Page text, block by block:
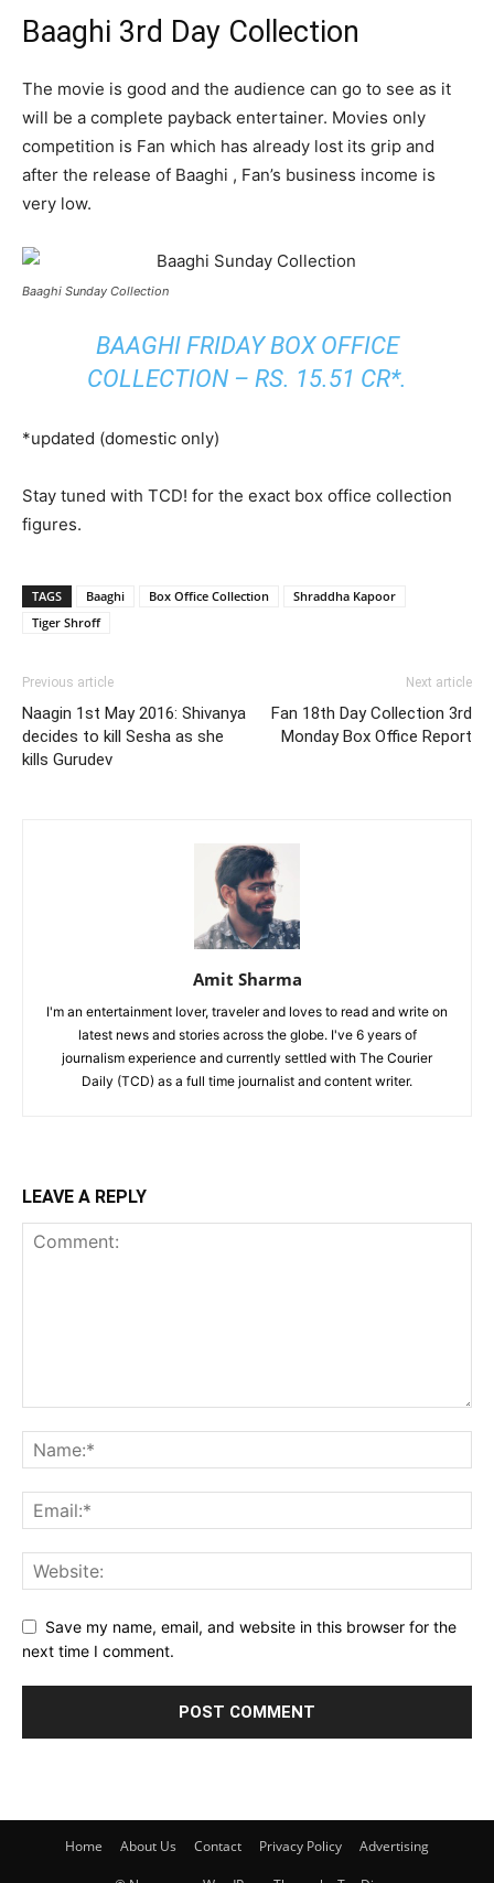
Baaghi 3rd Day Collection
The movie is good and the audience can go to see as it
will be a complete payback entertainer. Movies only
competition is Fan which has already lost its grip and
after the release of Baaghi , Fan’s business income is
very low.
Baaghi Sunday Collection
BAAGHI FRIDAY BOX OFFICE
COLLECTION – RS. 15.51 CR*.
*updated (domestic only)
Stay tuned with TCD! for the exact box office collection
figures.
TAGS Baaghi Box Office Collection
Shraddha Kapoor
Tiger Shroff
Previous article
Naagin 1st May 2016: Shivanya
decides to kill Sesha as she
kills Gurudev
Next article
Fan 18th Day Collection 3rd
Monday Box Office Report
Amit Sharma
I'm an entertainment lover, traveler and loves to read and write on
latest news and stories across the globe. I've 6 years of
journalism experience and currently settled with The Courier
Daily (TCD) as a full time journalist and content writer.
LEAVE A REPLY
Save my name, email, and website in this browser for the
next time I comment.
Home About Us Contact Privacy Policy Advertising